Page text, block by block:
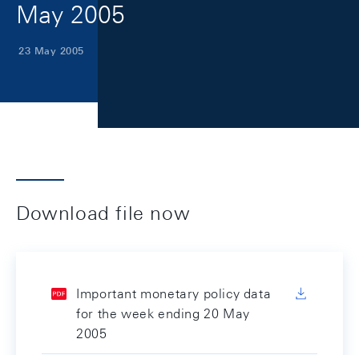
May 2005
23 May 2005
Download file now
Important monetary policy data
for the week ending 20 May
2005